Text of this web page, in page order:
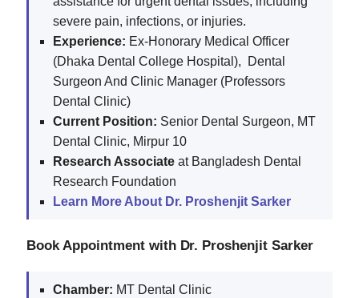
severe pain, infections, or injuries.
Experience: Ex-Honorary Medical Officer
(Dhaka Dental College Hospital), Dental
Surgeon And Clinic Manager (Professors
Dental Clinic)
Current Position: Senior Dental Surgeon, MT
Dental Clinic, Mirpur 10
Research Associate at Bangladesh Dental
Research Foundation
Learn More About Dr. Proshenjit Sarker
Book Appointment with Dr. Proshenjit Sarker
Chamber: MT Dental Clinic